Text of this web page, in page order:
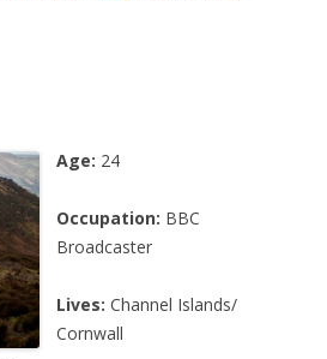
Age: 24
Occupation: BBC
Broadcaster
Lives: Channel Islands/
Cornwall